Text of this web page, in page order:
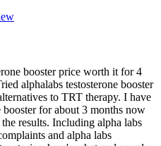
booster price worth it for 4
alphalabs testosterone booster
to TRT therapy. I have
booster for about 3 months now
results. Including alpha labs
and alpha labs